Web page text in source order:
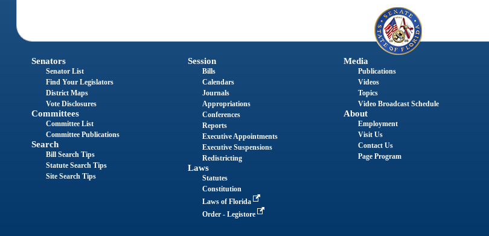
Senators
Senator List
Find Your Legislators
District Maps
Vote Disclosures
Committees
Committee List
Committee Publications
Search
Bill Search Tips
Statute Search Tips
Site Search Tips
Session
Bills
Calendars
Journals
Appropriations
Conferences
Reports
Executive Appointments
Executive Suspensions
Redistricting
Laws
Statutes
Constitution
Laws of Florida
Order - Legistore
Media
Publications
Videos
Topics
Video Broadcast Schedule
About
Employment
Visit Us
Contact Us
Page Program